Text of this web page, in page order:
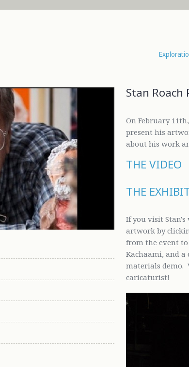
Stan Roach
On February
present his
about his work
THE VIDEO
THE
If you visit
artwork by
from the event to
Kachaami, and
materials demo.
caricaturist!